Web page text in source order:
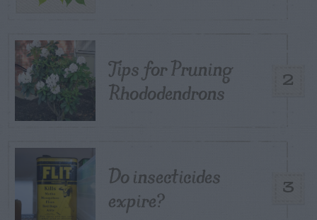
2
Tips for Pruning
Rhododendrons
3
Do insecticides
expire?